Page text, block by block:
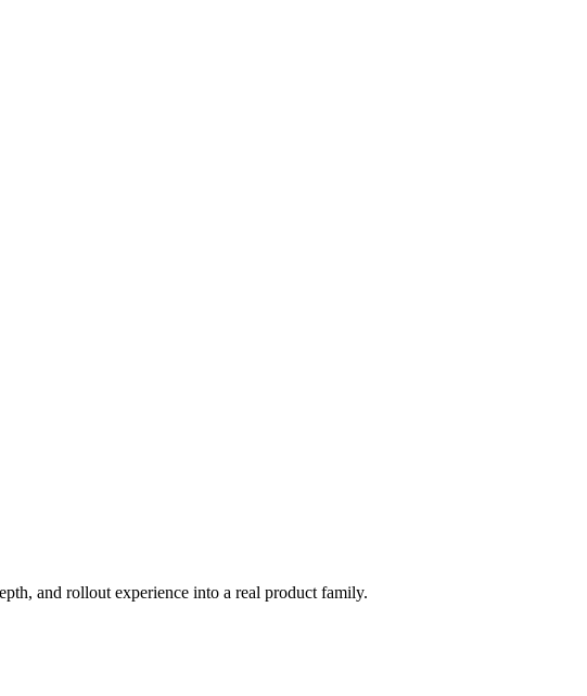
and rollout experience into a real product family.